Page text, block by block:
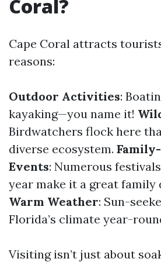
Coral?
Cape Coral attracts
reasons:
Outdoor Activities:
kayaking—you name it!
Birdwatchers flock here
diverse ecosystem.
Events: Numerous
year make it a great family
Warm Weather: Sun-
Florida’s climate year-
Visiting isn’t just about